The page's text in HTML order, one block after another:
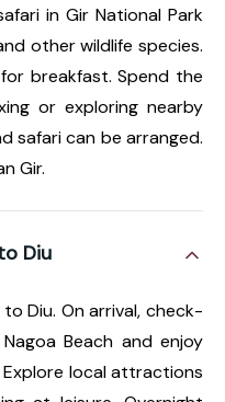
in Gir National Park
other wildlife species.
breakfast. Spend the
or exploring nearby
safari can be arranged.
Gir.
Diu
Diu. On arrival, check-
Beach and enjoy
local attractions